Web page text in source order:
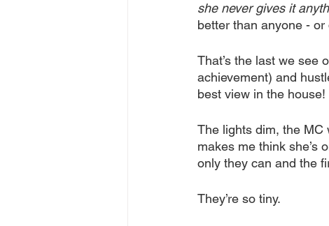
she never gives it
better than anyone - or
That’s the last we see
achievement) and
best view in the house!
The lights dim, the MC
makes me think she’s
only they can and the
They’re so tiny.